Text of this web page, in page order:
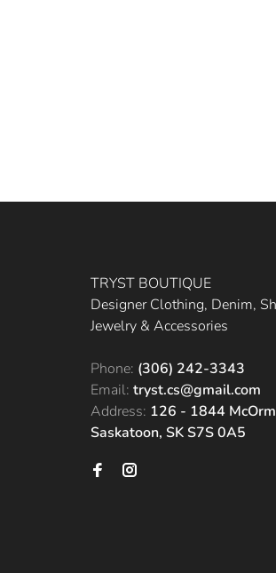
TRYST BOUTIQUE
Designer Clothing, Denim,
Jewelry & Accessories
Phone: (306) 242-3343
Email: tryst.cs@gmail.com
Address: 126 - 1844
Saskatoon, SK S7S 0A5